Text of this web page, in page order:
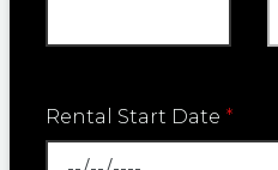
Rental Start Date *